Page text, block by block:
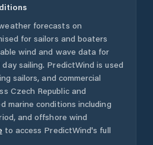
forecasts on
for sailors and boaters
wind and wave data for
sailing. PredictWind is used
sailors, and commercial
Czech Republicand
marine conditions including
and offshore wind
to access PredictWind's full